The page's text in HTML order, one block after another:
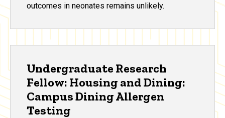
outcomes in neonates remains unlikely.
Undergraduate Research
Fellow: Housing and Dining:
Campus Dining Allergen
Testing